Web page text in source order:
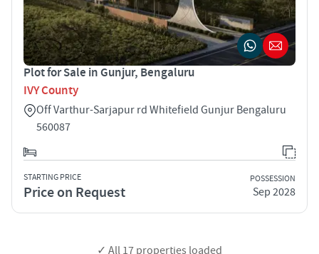
Plot for Sale in Gunjur, Bengaluru
IVY County
Off Varthur-Sarjapur rd Whitefield Gunjur Bengaluru
560087
STARTING PRICE
Price on Request
POSSESSION
Sep 2028
✓ All 17 properties loaded